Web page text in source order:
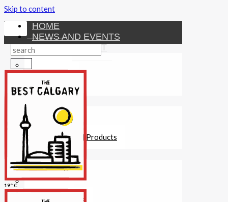
Skip to content
HOME
NEWS AND EVENTS
ENTERTAINMENT
Attractions
Fitness
Investments
Other Financial Products
SERVICES
Construction
Dining
Education
Guides and Tips
19° C